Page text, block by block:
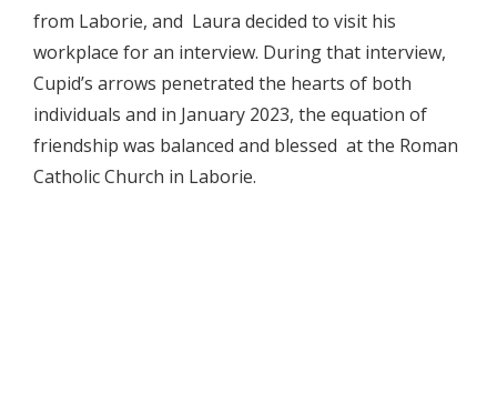
from Laborie, and Laura decided to visit his
workplace for an interview. During that interview,
Cupid’s arrows penetrated the hearts of both
individuals and in January 2023, the equation of
friendship was balanced and blessed at the Roman
Catholic Church in Laborie.